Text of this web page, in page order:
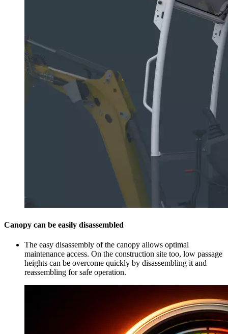
Canopy can be easily disassembled
The easy disassembly of the canopy allows optimal
maintenance access. On the construction site too, low passage
heights can be overcome quickly by disassembling it and
reassembling for safe operation.